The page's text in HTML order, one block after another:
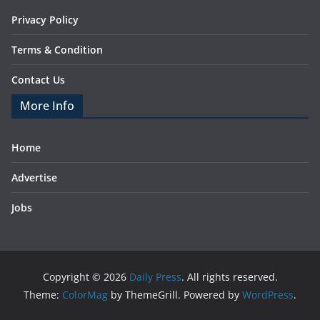
Privacy Policy
Terms & Condition
Contact Us
More Info
Home
Advertise
Jobs
Copyright © 2026 Daily Press. All rights reserved.
Theme: ColorMag by ThemeGrill. Powered by WordPress.